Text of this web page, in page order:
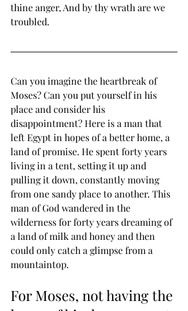
thine anger, And by thy wrath are we
troubled.
Can you imagine the heartbreak of
Moses? Can you put yourself in his
place and consider his
disappointment? Here is a man that
left Egypt in hopes of a better home, a
land of promise. He spent forty years
living in a tent, setting it up and
pulling it down, constantly moving
from one sandy place to another. This
man of God wandered in the
wilderness for forty years dreaming of
a land of milk and honey and then
could only catch a glimpse from a
mountaintop.
For Moses, not having the